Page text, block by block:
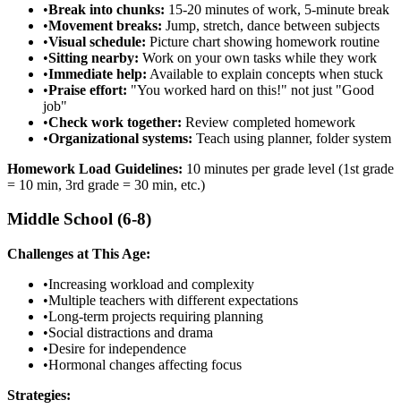
•Break into chunks: 15-20 minutes of work, 5-minute break
•Movement breaks: Jump, stretch, dance between subjects
•Visual schedule: Picture chart showing homework routine
•Sitting nearby: Work on your own tasks while they work
•Immediate help: Available to explain concepts when stuck
•Praise effort: "You worked hard on this!" not just "Good
job"
•Check work together: Review completed homework
•Organizational systems: Teach using planner, folder system
Homework Load Guidelines: 10 minutes per grade level (1st grade
= 10 min, 3rd grade = 30 min, etc.)
Middle School (6-8)
Challenges at This Age:
•Increasing workload and complexity
•Multiple teachers with different expectations
•Long-term projects requiring planning
•Social distractions and drama
•Desire for independence
•Hormonal changes affecting focus
Strategies: